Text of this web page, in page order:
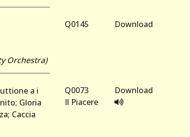
Orchestra)
Q0145 Download
a i
Gloria
Caccia
Q0073
Il Piacere
Download